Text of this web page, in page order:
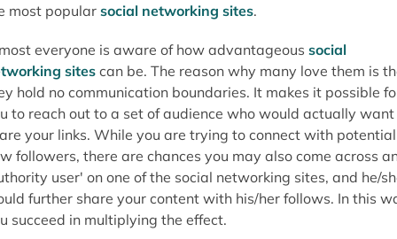
most popular social networking sites.
everyone is aware of how advantageous social
sitescan be. The reason why many love them is
hold no communication boundaries. It makes it possible
to reach out to a set of audience who would actually
your links. While you are trying to connect with potential
followers, there are chances you may also come across
user' on one of the social networking sites, and he/
further share your content with his/her follows. In this
succeed in multiplying the effect.